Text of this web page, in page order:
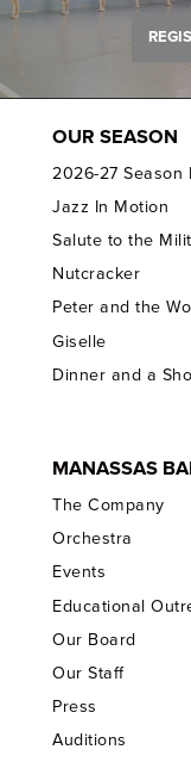
OUR SEASON
2026-27 Season
Jazz In Motion
Salute to the
Nutcracker
Peter and the
Giselle
Dinner and a
MANASSAS
The Company
Orchestra
Events
Educational
Our Board
Our Staff
Press
Auditions